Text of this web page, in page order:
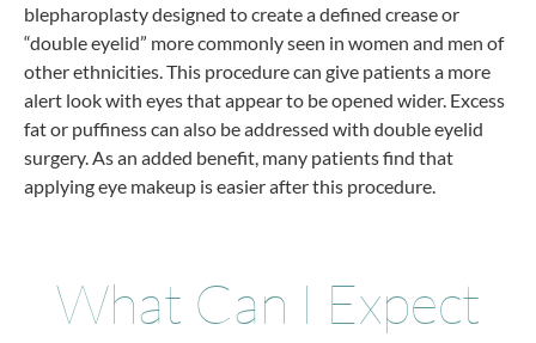
blepharoplasty designed to create a defined crease or
“double eyelid” more commonly seen in women and men of
other ethnicities. This procedure can give patients a more
alert look with eyes that appear to be opened wider. Excess
fat or puffiness can also be addressed with double eyelid
surgery. As an added benefit, many patients find that
applying eye makeup is easier after this procedure.
What Can I Expect